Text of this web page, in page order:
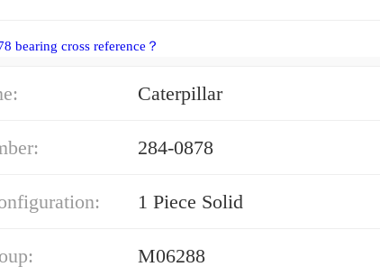
bearing cross reference？
Caterpillar
284-0878
1 Piece Solid
M06288